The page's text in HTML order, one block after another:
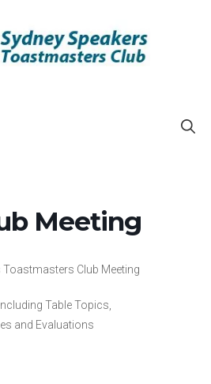
Meeting
Toastmasters Club Meeting
Table Topics,
and Evaluations